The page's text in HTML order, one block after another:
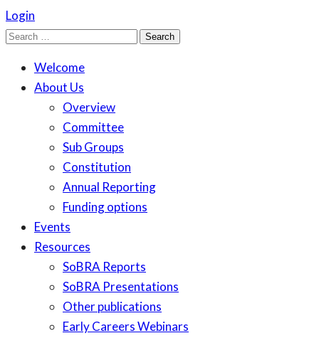
Login
Search
Welcome
About Us
Overview
Committee
Sub Groups
Constitution
Annual Reporting
Funding options
Events
Resources
SoBRA Reports
SoBRA Presentations
Other publications
Early Careers Webinars